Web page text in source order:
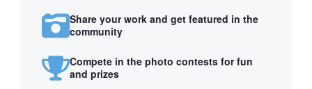
Share your work and get featured in the
community
Compete in the photo contests for fun
and prizes